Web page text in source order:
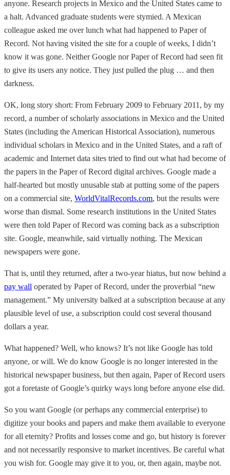
anyone. Research projects in Mexico and the United States came to
a halt. Advanced graduate students were stymied. A Mexican
colleague asked me over lunch what had happened to Paper of
Record. Not having visited the site for a couple of weeks, I didn’t
know it was gone. Neither Google nor Paper of Record had seen fit
to give its users any notice. They just pulled the plug … and then
darkness.
OK, long story short: From February 2009 to February 2011, by my
record, a number of scholarly associations in Mexico and the United
States (including the American Historical Association), numerous
individual scholars in Mexico and in the United States, and a raft of
academic and Internet data sites tried to find out what had become of
the papers in the Paper of Record digital archives. Google made a
half-hearted but mostly unusable stab at putting some of the papers
on a commercial site, WorldVitalRecords.com, but the results were
worse than dismal. Some research institutions in the United States
were then told Paper of Record was coming back as a subscription
site. Google, meanwhile, said virtually nothing. The Mexican
newspapers were gone.
That is, until they returned, after a two-year hiatus, but now behind a
pay wall operated by Paper of Record, under the proverbial “new
management.” My university balked at a subscription because at any
plausible level of use, a subscription could cost several thousand
dollars a year.
What happened? Well, who knows? It’s not like Google has told
anyone, or will. We do know Google is no longer interested in the
historical newspaper business, but then again, Paper of Record users
got a foretaste of Google’s quirky ways long before anyone else did.
So you want Google (or perhaps any commercial enterprise) to
digitize your books and papers and make them available to everyone
for all eternity? Profits and losses come and go, but history is forever
and not necessarily responsive to market incentives. Be careful what
you wish for. Google may give it to you, or, then again, maybe not.